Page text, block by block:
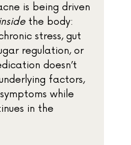
is being driven
the body:
stress, gut
regulation, or
doesn’t
factors,
while
in the